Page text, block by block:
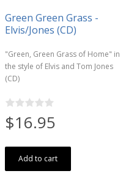
Green Green Grass -
Elvis/Jones (CD)
"Green, Green Grass of Home" in
the style of Elvis and Tom Jones
(CD)
$16.95
Add to cart